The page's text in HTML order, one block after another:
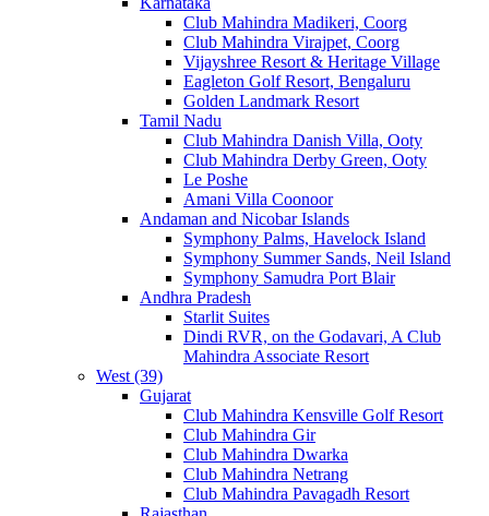
Club Mahindra Madikeri, Coorg
Club Mahindra Virajpet, Coorg
Vijayshree Resort & Heritage Village
Eagleton Golf Resort, Bengaluru
Golden Landmark Resort
Tamil Nadu
Club Mahindra Danish Villa, Ooty
Club Mahindra Derby Green, Ooty
Le Poshe
Amani Villa Coonoor
Andaman and Nicobar Islands
Symphony Palms, Havelock Island
Symphony Summer Sands, Neil Island
Symphony Samudra Port Blair
Andhra Pradesh
Starlit Suites
Dindi RVR, on the Godavari, A Club
Mahindra Associate Resort
West (39)
Gujarat
Club Mahindra Kensville Golf Resort
Club Mahindra Gir
Club Mahindra Dwarka
Club Mahindra Netrang
Club Mahindra Pavagadh Resort